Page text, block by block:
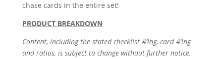
chase cards in the entire set!
PRODUCT BREAKDOWN
Content, including the stated checklist #’ing, card #’ing
and ratios, is subject to change without further notice.